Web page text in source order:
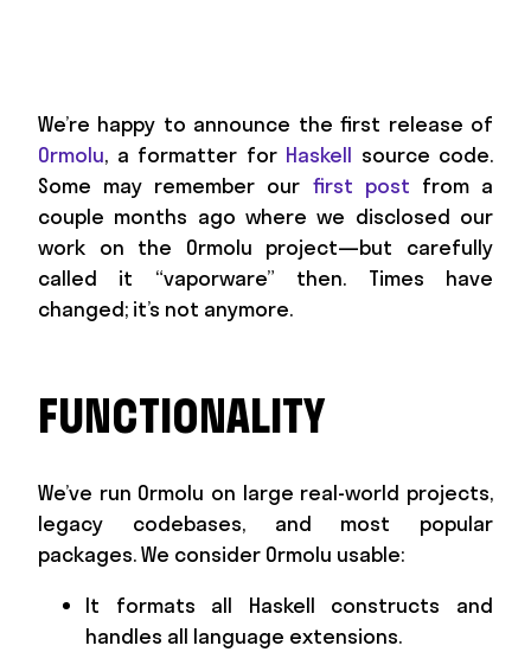
We’re happy to announce the first release of
Ormolu, a formatter for Haskell source code.
Some may remember our first post from a
couple months ago where we disclosed our
work on the Ormolu project—but carefully
called it “vaporware” then. Times have
changed; it’s not anymore.
FUNCTIONALITY
We’ve run Ormolu on large real-world projects,
legacy codebases, and most popular
packages. We consider Ormolu usable:
It formats all Haskell constructs and
handles all language extensions.